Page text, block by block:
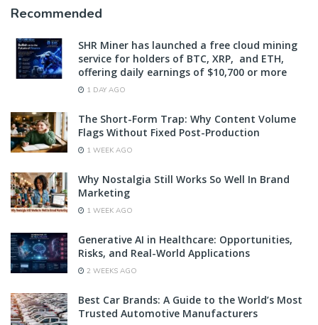
Recommended
SHR Miner has launched a free cloud mining
service for holders of BTC, XRP, and ETH,
offering daily earnings of $10,700 or more
1 DAY AGO
The Short-Form Trap: Why Content Volume
Flags Without Fixed Post-Production
1 WEEK AGO
Why Nostalgia Still Works So Well In Brand
Marketing
1 WEEK AGO
Generative AI in Healthcare: Opportunities,
Risks, and Real-World Applications
2 WEEKS AGO
Best Car Brands: A Guide to the World’s Most
Trusted Automotive Manufacturers